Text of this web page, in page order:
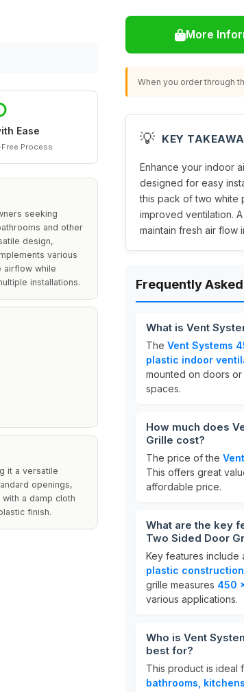
Ease
Process
seeking
and other
design,
various
airflow while
installations.
it a versatile
openings,
a damp cloth
finish.
More
When you order through
💡 KEY
Enhance your indoor
designed for easy
this pack of two white
improved ventilation.
maintain fresh air flow
Frequently
What is Vent
The Vent Systems
plastic indoor
mounted on doors
spaces.
How much does
Grille cost?
The price of the
This offers great
affordable price.
What are the key
Two Sided Door
Key features include
plastic construction
grille measures 450
various applications.
Who is Vent
best for?
This product is ideal
bathrooms,